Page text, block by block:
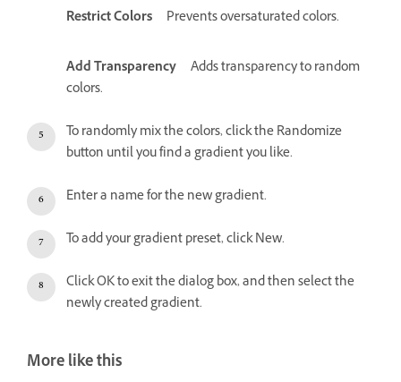
Restrict Colors Prevents oversaturated colors.
Add Transparency
Adds transparency to random
colors.
To randomly mix the colors, click the Randomize
button until you find a gradient you like.
Enter a name for the new gradient.
To add your gradient preset, click New.
Click OK to exit the dialog box, and then select the
newly created gradient.
More like this